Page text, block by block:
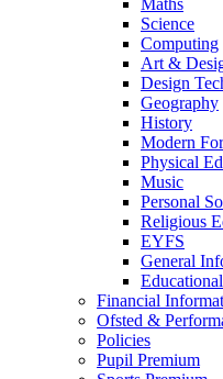
Science
Computing
Art &
Design
Geography
History
Modern
Physical
Music
Personal
Religious
EYFS
General
Financial
Ofsted &
Policies
Pupil Premium